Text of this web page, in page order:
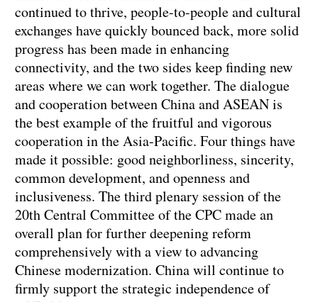
continued to thrive, people-to-people and cultural
exchanges have quickly bounced back, more solid
progress has been made in enhancing
connectivity, and the two sides keep finding new
areas where we can work together. The dialogue
and cooperation between China and ASEAN is
the best example of the fruitful and vigorous
cooperation in the Asia-Pacific. Four things have
made it possible: good neighborliness, sincerity,
common development, and openness and
inclusiveness. The third plenary session of the
20th Central Committee of the CPC made an
overall plan for further deepening reform
comprehensively with a view to advancing
Chinese modernization. China will continue to
firmly support the strategic independence of